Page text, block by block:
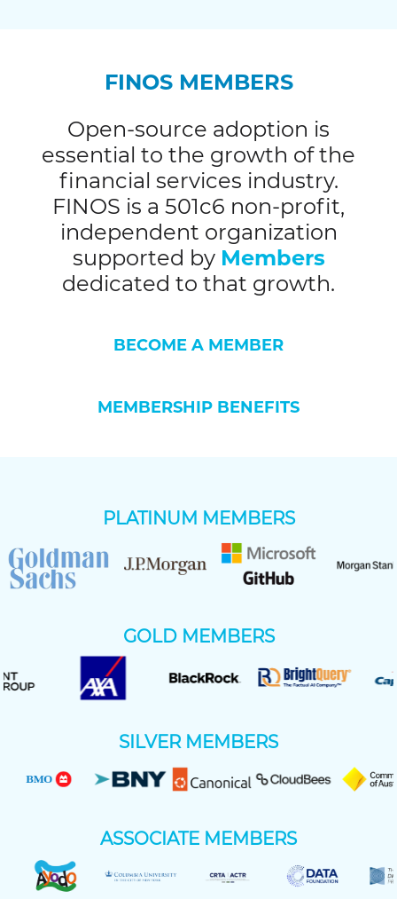
FINOS MEMBERS
Open-source adoption is
essential to the growth of the
financial services industry.
FINOS is a 501c6 non-profit,
independent organization
supported by Members
dedicated to that growth.
BECOME A MEMBER
MEMBERSHIP BENEFITS
PLATINUM MEMBERS
GOLD MEMBERS
SILVER MEMBERS
ASSOCIATE MEMBERS